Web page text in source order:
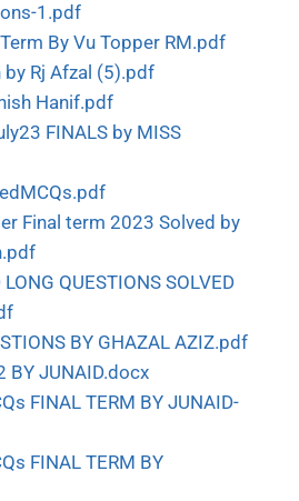
1.pdf
By Vu Topper RM.pdf
Rj Afzal (5).pdf
Hanif.pdf
FINALS by MISS
Final term 2023 Solved by
QUESTIONS SOLVED
BY GHAZAL AZIZ.pdf
BY JUNAID.docx
FINAL TERM BY JUNAID-
FINAL TERM BY